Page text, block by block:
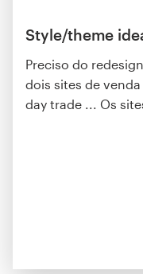
Style/theme
Preciso do
dois sites de
day trade ... Os